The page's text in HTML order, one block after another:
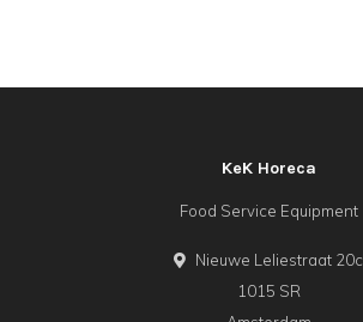
KeK Horeca
Food Service Equipment
Nieuwe Leliestraat 20c
1015 SR